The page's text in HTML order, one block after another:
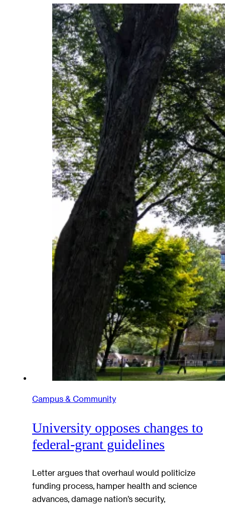
Campus & Community
University opposes changes to
federal-grant guidelines
Letter argues that overhaul would politicize
funding process, hamper health and science
advances, damage nation’s security,